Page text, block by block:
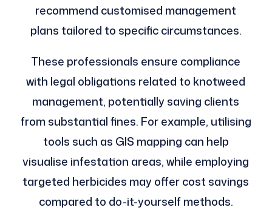
recommend customised management
plans tailored to specific circumstances.
These professionals ensure compliance
with legal obligations related to knotweed
management, potentially saving clients
from substantial fines. For example, utilising
tools such as GIS mapping can help
visualise infestation areas, while employing
targeted herbicides may offer cost savings
compared to do-it-yourself methods.